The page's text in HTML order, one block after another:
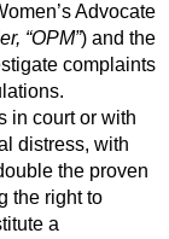
Advocate
“OPM”) and the
complaints
in court or with
distress, with
the proven
the right to
a